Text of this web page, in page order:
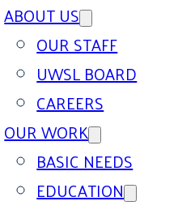
ABOUT US
OUR STAFF
UWSL BOARD
CAREERS
OUR WORK
BASIC NEEDS
EDUCATION